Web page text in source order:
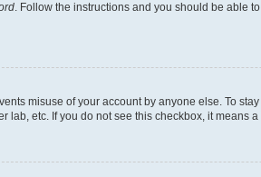
. Follow the instructions and you should be able
misuse of your account by anyone else. To
etc. If you do not see this checkbox, it means